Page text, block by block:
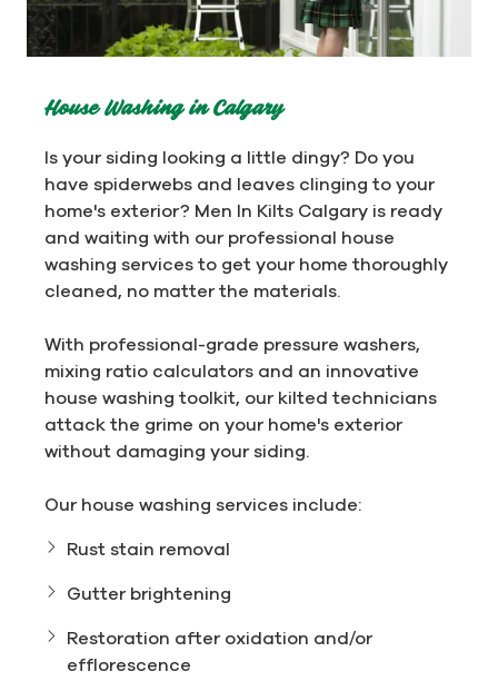
House Washing in Calgary
Is your siding looking a little dingy? Do you
have spiderwebs and leaves clinging to your
home's exterior? Men In Kilts Calgary is ready
and waiting with our professional house
washing services to get your home thoroughly
cleaned, no matter the materials.
With professional-grade pressure washers,
mixing ratio calculators and an innovative
house washing toolkit, our kilted technicians
attack the grime on your home's exterior
without damaging your siding.
Our house washing services include:
Rust stain removal
Gutter brightening
Restoration after oxidation and/or
efflorescence